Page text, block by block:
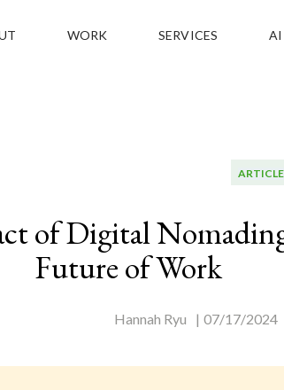
WORK SERVICES AI
of Digital
Future of Work
Hannah Ryu | 07/17/2024